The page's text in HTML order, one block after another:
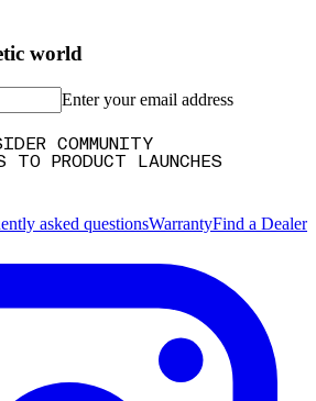
world
Enter your email address
COMMUNITY
TO PRODUCT LAUNCHES
asked questionsWarrantyFind a Dealer